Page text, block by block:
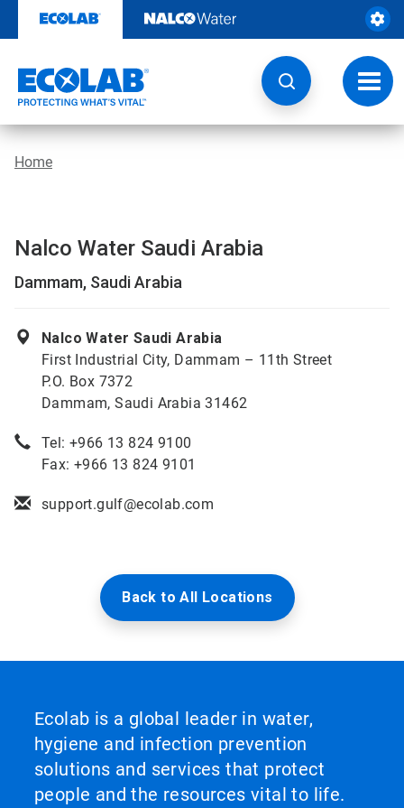
content
Home
Nalco Water Saudi Arabia
Dammam, Saudi Arabia
Nalco Water Saudi Arabia
First Industrial City, Dammam – 11th Street
P.O. Box 7372
Dammam, Saudi Arabia 31462
Tel: +966 13 824 9100
Fax: +966 13 824 9101
support.gulf@ecolab.com
Back to All Locations
Ecolab is a global leader in water,
hygiene and infection prevention
solutions and services that protect
people and the resources vital to life.